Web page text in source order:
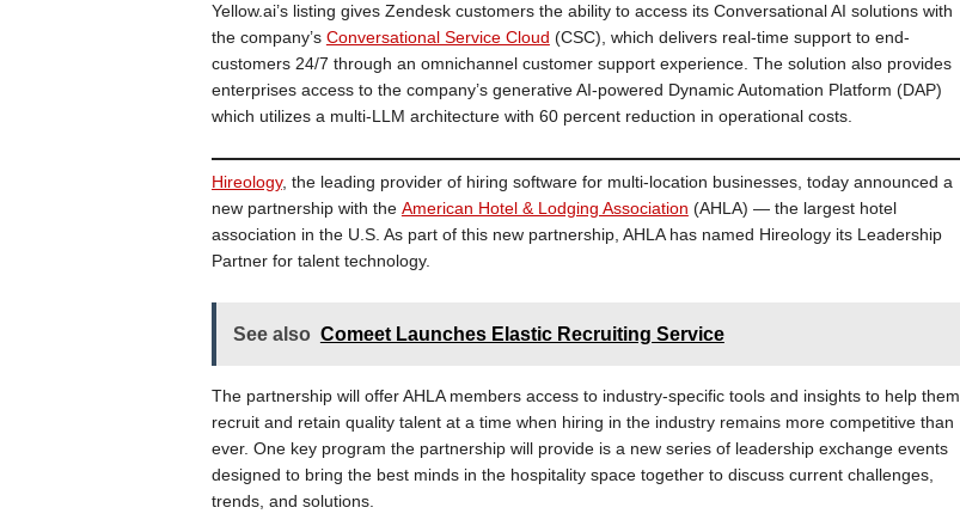
Yellow.ai’s listing gives Zendesk customers the ability to access its Conversational AI solutions with
the company’s Conversational Service Cloud (CSC), which delivers real-time support to end-
customers 24/7 through an omnichannel customer support experience. The solution also provides
enterprises access to the company’s generative AI-powered Dynamic Automation Platform (DAP)
which utilizes a multi-LLM architecture with 60 percent reduction in operational costs.
Hireology, the leading provider of hiring software for multi-location businesses, today announced a
new partnership with the American Hotel & Lodging Association (AHLA) — the largest hotel
association in the U.S. As part of this new partnership, AHLA has named Hireology its Leadership
Partner for talent technology.
See also Comeet Launches Elastic Recruiting Service
The partnership will offer AHLA members access to industry-specific tools and insights to help them
recruit and retain quality talent at a time when hiring in the industry remains more competitive than
ever. One key program the partnership will provide is a new series of leadership exchange events
designed to bring the best minds in the hospitality space together to discuss current challenges,
trends, and solutions.